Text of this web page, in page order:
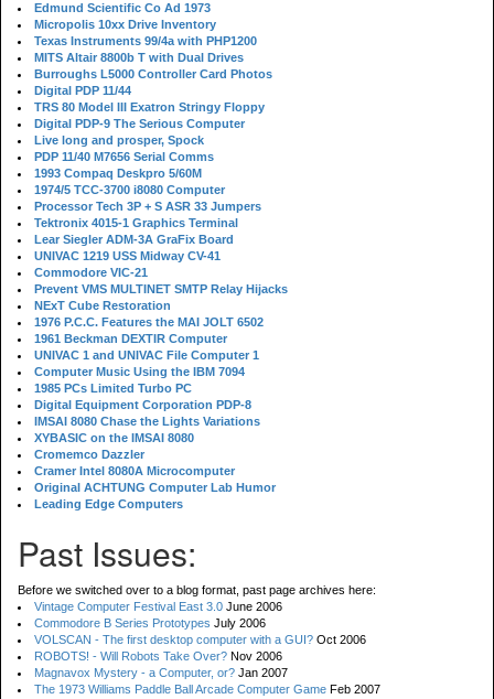
Edmund Scientific Co Ad 1973
Micropolis 10xx Drive Inventory
Texas Instruments 99/4a with PHP1200
MITS Altair 8800b T with Dual Drives
Burroughs L5000 Controller Card Photos
Digital PDP 11/44
TRS 80 Model III Exatron Stringy Floppy
Digital PDP-9 The Serious Computer
Live long and prosper, Spock
PDP 11/40 M7656 Serial Comms
1993 Compaq Deskpro 5/60M
1974/5 TCC-3700 i8080 Computer
Processor Tech 3P + S ASR 33 Jumpers
Tektronix 4015-1 Graphics Terminal
Lear Siegler ADM-3A GraFix Board
UNIVAC 1219 USS Midway CV-41
Commodore VIC-21
Prevent VMS MULTINET SMTP Relay Hijacks
NExT Cube Restoration
1976 P.C.C. Features the MAI JOLT 6502
1961 Beckman DEXTIR Computer
UNIVAC 1 and UNIVAC File Computer 1
Computer Music Using the IBM 7094
1985 PCs Limited Turbo PC
Digital Equipment Corporation PDP-8
IMSAI 8080 Chase the Lights Variations
XYBASIC on the IMSAI 8080
Cromemco Dazzler
Cramer Intel 8080A Microcomputer
Original ACHTUNG Computer Lab Humor
Leading Edge Computers
Past Issues:
Before we switched over to a blog format, past page archives here:
Vintage Computer Festival East 3.0 June 2006
Commodore B Series Prototypes July 2006
VOLSCAN - The first desktop computer with a GUI? Oct 2006
ROBOTS! - Will Robots Take Over? Nov 2006
Magnavox Mystery - a Computer, or? Jan 2007
The 1973 Williams Paddle Ball Arcade Computer Game Feb 2007